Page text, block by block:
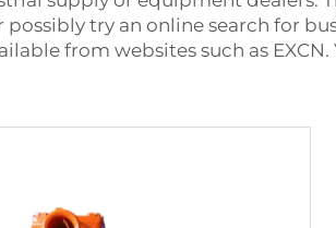
possibly try an online search for
from websites such as